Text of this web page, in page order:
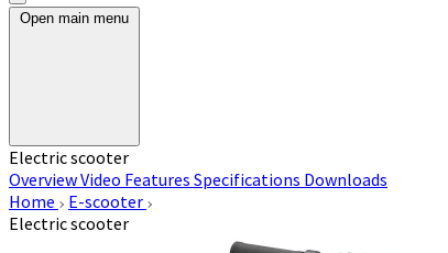
Open main menu
Electric scooter
OverviewVideo Features Specifications Downloads
Home
E-scooter
Electric scooter